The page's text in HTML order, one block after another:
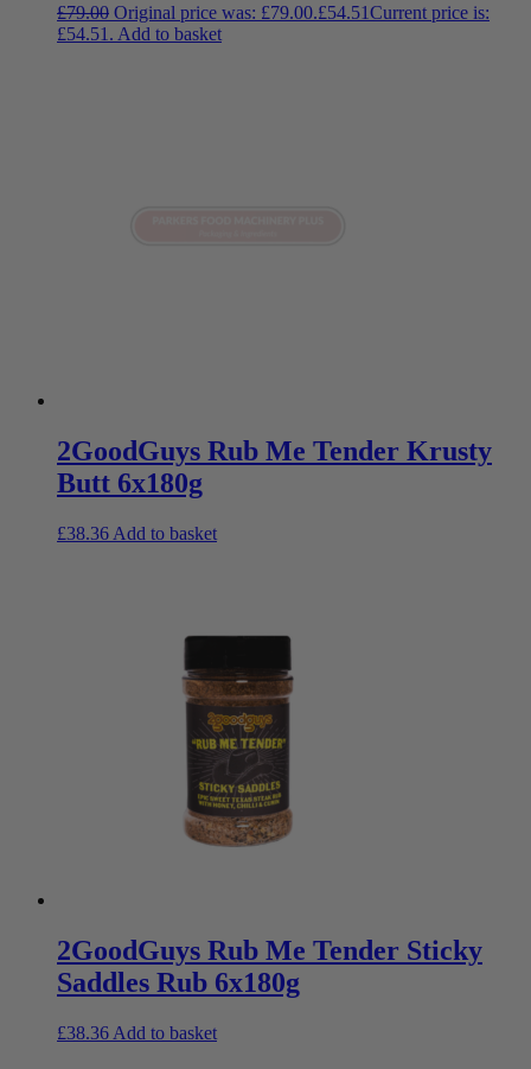
£79.00 Original price was: £79.00.£54.51Current price is:
£54.51. Add to basket
2GoodGuys Rub Me Tender Krusty
Butt 6x180g
£38.36 Add to basket
2GoodGuys Rub Me Tender Sticky
Saddles Rub 6x180g
£38.36 Add to basket